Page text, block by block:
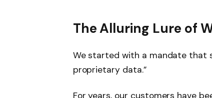
The Alluring Lure of
We started with a mandate that
proprietary data.”
For years, our customers have